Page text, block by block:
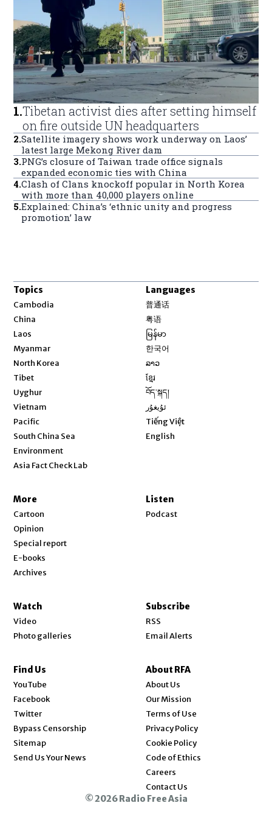
1.Tibetan activist dies after setting himself
on fire outside UN headquarters
2.Satellite imagery shows work underway on Laos’
latest large Mekong River dam
3.PNG’s closure of Taiwan trade office signals
expanded economic ties with China
4.Clash of Clans knockoff popular in North Korea
with more than 40,000 players online
5.Explained: China’s ‘ethnic unity and progress
promotion’ law
Topics
Cambodia
China
Laos
Myanmar
North Korea
Tibet
Uyghur
Vietnam
Pacific
South China Sea
Environment
Asia Fact Check Lab
Languages
普通话
粤语
မြန်မာ
한국어
ລາວ
ខ្មែរ
བོད་སྐད།
ئۇيغۇر
Tiếng Việt
English
More
Cartoon
Opinion
Special report
E-books
Archives
Listen
Podcast
Watch
Video
Photo galleries
Subscribe
RSS
Email Alerts
Find Us
YouTube
Facebook
Twitter
Bypass Censorship
Sitemap
Send Us Your News
About RFA
About Us
Our Mission
Terms of Use
Privacy Policy
Cookie Policy
Code of Ethics
Careers
Contact Us
© 2026 Radio Free Asia